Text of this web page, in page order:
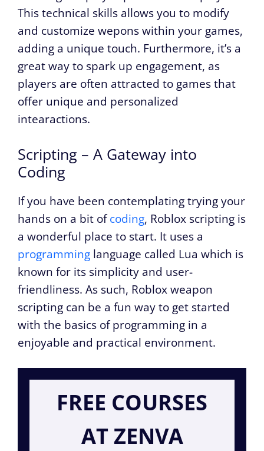
This technical skills allows you to modify
and customize wepons within your games,
adding a unique touch. Furthermore, it’s a
great way to spark up engagement, as
players are often attracted to games that
offer unique and personalized
intearactions.
Scripting – A Gateway into
Coding
If you have been contemplating trying your
hands on a bit ofcoding, Roblox scripting is
a wonderful place to start. It uses a
programming language called Lua which is
known for its simplicity and user-
friendliness. As such, Roblox weapon
scripting can be a fun way to get started
with the basics of programming in a
enjoyable and practical environment.
FREE COURSES
AT ZENVA